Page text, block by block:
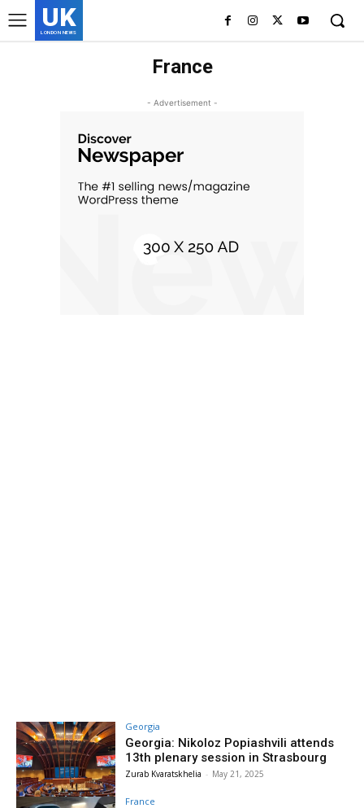
UK
LONDON NEWS
France
- Advertisement -
Georgia
Georgia: Nikoloz Popiashvili attends
13th plenary session in Strasbourg
Zurab Kvaratskhelia - May 21, 2025
France